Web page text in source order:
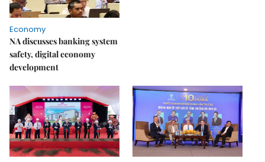
Economy
NA discusses banking system
safety, digital economy
development